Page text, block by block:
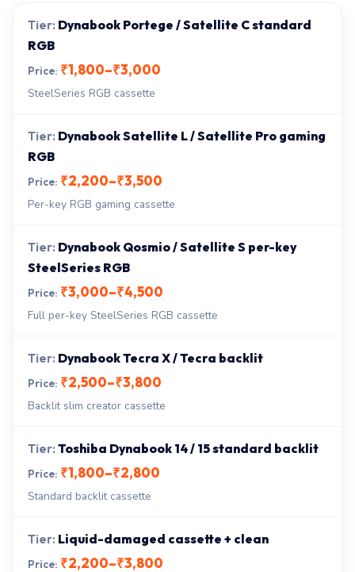
Dynabook Portege / Satellite C standard
RGB
₹1,800–₹3,000
SteelSeries RGB cassette
Dynabook Satellite L / Satellite Pro gaming
RGB
₹2,200–₹3,500
Per-key RGB gaming cassette
Dynabook Qosmio / Satellite S per-key
SteelSeries RGB
₹3,000–₹4,500
Full per-key SteelSeries RGB cassette
Dynabook Tecra X / Tecra backlit
₹2,500–₹3,800
Backlit slim creator cassette
Toshiba Dynabook 14 / 15 standard backlit
₹1,800–₹2,800
Standard backlit cassette
Liquid-damaged cassette + clean
₹2,200–₹3,800